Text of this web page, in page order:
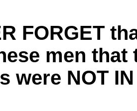
FORGET
men that
were NOT